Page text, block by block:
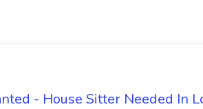
- House Sitter Needed In